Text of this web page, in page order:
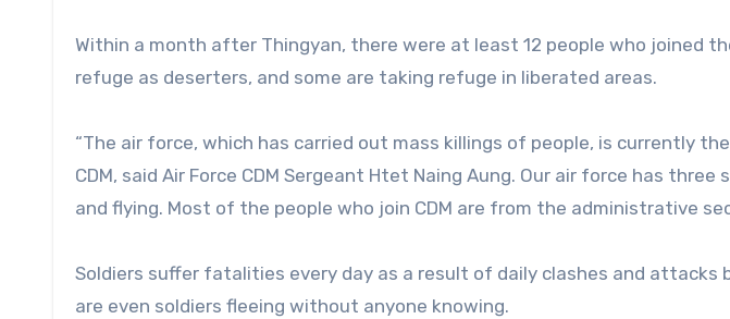
Within a month after Thingyan, there were at least 12 people who joined
refuge as deserters, and some are taking refuge in liberated areas.
“The air force, which has carried out mass killings of people, is currently
CDM, said Air Force CDM Sergeant Htet Naing Aung. Our air force has
and flying. Most of the people who join CDM are from the administrative
Soldiers suffer fatalities every day as a result of daily clashes and attacks
are even soldiers fleeing without anyone knowing.